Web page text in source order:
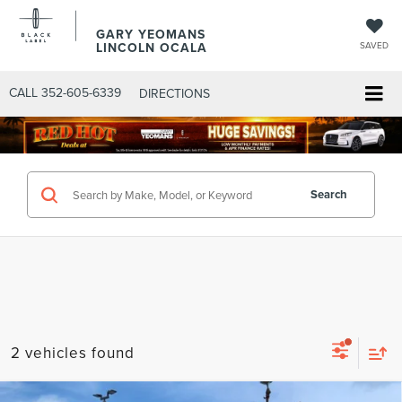
GARY YEOMANS
LINCOLN OCALA SAVED
CALL 352-605-6339 DIRECTIONS
Search
2 vehicles found